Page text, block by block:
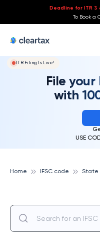
Deadline for ITR 3
To Book a
ITR Filing Is Live!
File your
with
USE
Home IFSC code